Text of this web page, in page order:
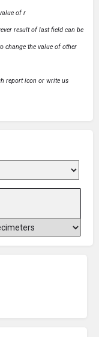
of r
result of last field can be
change the value of other
report icon or write us